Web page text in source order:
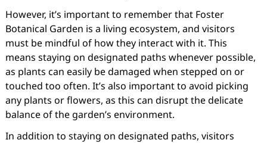
However, it’s important to remember that Foster
Botanical Garden is a living ecosystem, and visitors
must be mindful of how they interact with it. This
means staying on designated paths whenever possible,
as plants can easily be damaged when stepped on or
touched too often. It’s also important to avoid picking
any plants or flowers, as this can disrupt the delicate
balance of the garden’s environment.
In addition to staying on designated paths, visitors